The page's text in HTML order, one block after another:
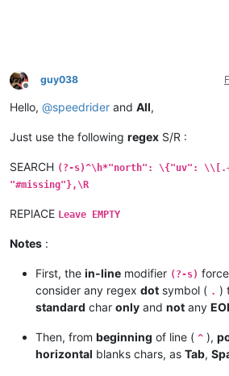
Offline
guy038
Hello, @speedrider and All,
Just use the following regex S/R :
SEARCH (?-s)^\h*"north": \{"uv":
"#missing"},\R
REPlACE Leave EMPTY
Notes :
First, the in-line modifier (?-s)
consider any regex dot symbol ( . )
standard char only and not any
Then, from beginning of line ( ^ ),
horizontal blanks chars, as Tab,